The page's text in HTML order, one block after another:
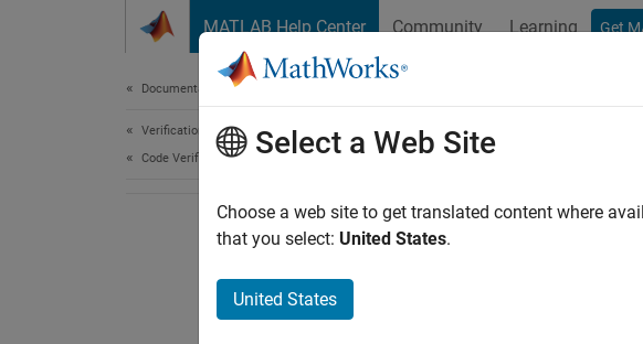
MATLAB Help Center Community Learning Get
Documentation Home
Verification, Validation, and Test
Code Verification
Select a Web Site
Choose a web site to get translated content where
that you select: United States.
United States